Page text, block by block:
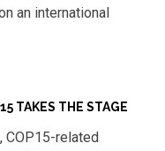
an international
TAKES THE STAGE
COP15-related